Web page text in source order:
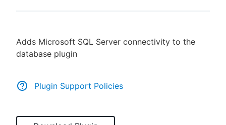
Adds Microsoft SQL Server connectivity to the
database plugin
Plugin Support Policies